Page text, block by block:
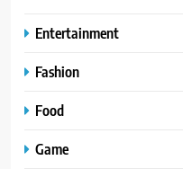
Entertainment
Fashion
Food
Game